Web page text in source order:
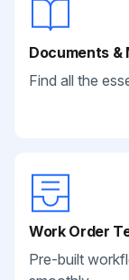
Documents &
Find all the
Work Order
Pre-built